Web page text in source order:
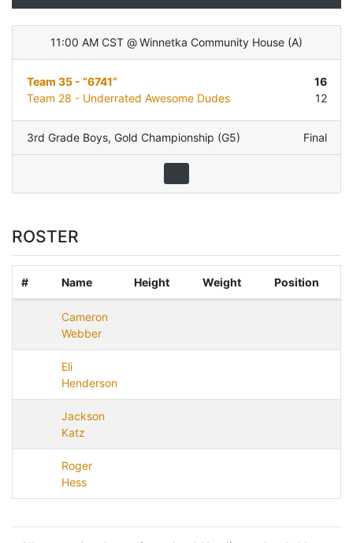
11:00 AM CST @ Winnetka Community House (A)
Team 35 - “6741”
16
Team 28 - Underrated Awesome Dudes
12
3rd Grade Boys, Gold Championship (G5) Final
ROSTER
# Name Height Weight Position
Cameron
Webber
Eli
Henderson
Jackson
Katz
Roger
Hess